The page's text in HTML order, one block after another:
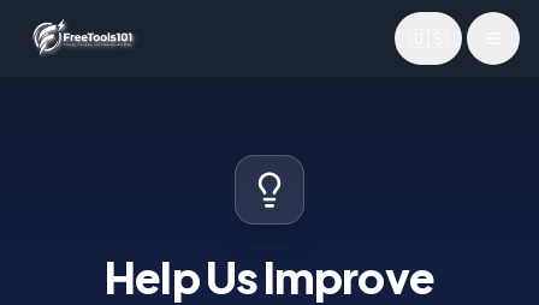
Help Us Improve